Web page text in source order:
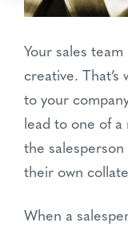
Your sales
creative. That’s
to your
lead to one of a
the salesperson
their own
When a